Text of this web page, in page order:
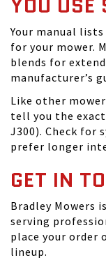
YOU USE
Your manual
for your mower.
blends for
manufacturer’s
Like other
tell you the
J300). Check
prefer longer
GET IN
Bradley Mowers
serving
place your order
lineup.